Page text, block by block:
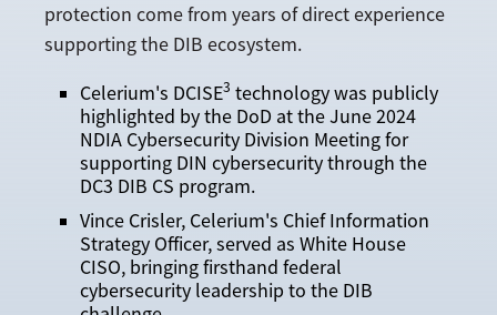
protection come from years of direct experience
supporting the DIB ecosystem.
Celerium's DCISE3 technology was publicly
highlighted by the DoD at the June 2024
NDIA Cybersecurity Division Meeting for
supporting DIN cybersecurity through the
DC3 DIB CS program.
Vince Crisler, Celerium's Chief Information
Strategy Officer, served as White House
CISO, bringing firsthand federal
cybersecurity leadership to the DIB